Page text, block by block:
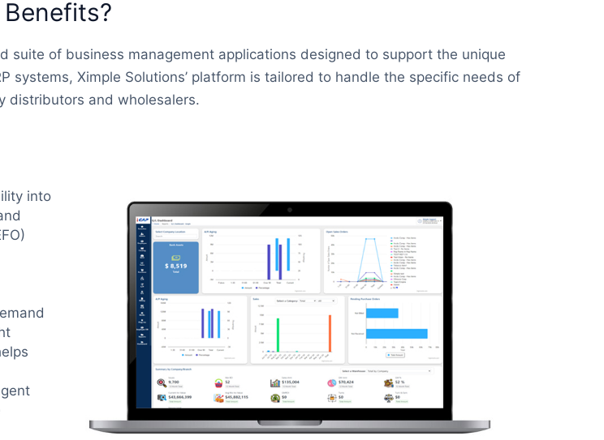
Benefits?
suite of business management applications designed to support the unique
systems, Ximple Solutions’ platform is tailored to handle the specific needs of
distributors and wholesalers.
into